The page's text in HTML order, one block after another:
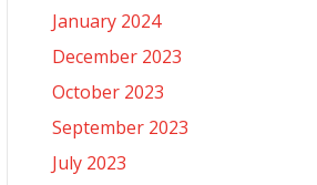
January 2024
December 2023
October 2023
September 2023
July 2023